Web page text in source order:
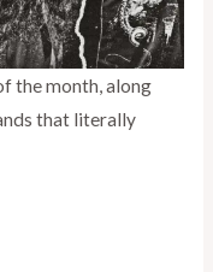
the month, along
that literally